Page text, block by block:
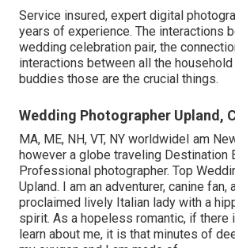
Service insured, expert digital
years of experience. The interactions
wedding celebration pair, the
interactions between all the
buddies those are the crucial things.
Wedding Photographer Upland,
MA, ME, NH, VT, NY worldwideI am
however a globe traveling Destination
Professional photographer. Top
Upland. I am an adventurer, canine fan,
proclaimed lively Italian lady with a
spirit. As a hopeless romantic, if there
learn about me, it is that minutes of